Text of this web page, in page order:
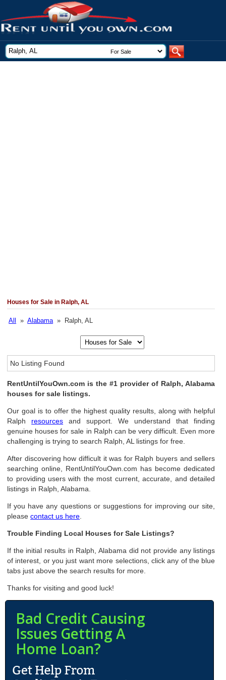
Houses for Sale in Ralph, AL
All »Alabama» Ralph, AL
No Listing Found
RentUntilYouOwn.com is the #1 provider of Ralph, Alabama
houses for sale listings.
Our goal is to offer the highest quality results, along with helpful
Ralph resources and support. We understand that finding
genuine houses for sale in Ralph can be very difficult. Even more
challenging is trying to search Ralph, AL listings for free.
After discovering how difficult it was for Ralph buyers and sellers
searching online, RentUntilYouOwn.com has become dedicated
to providing users with the most current, accurate, and detailed
listings in Ralph, Alabama.
If you have any questions or suggestions for improving our site,
pleasecontact us here
Trouble Finding Local Houses for Sale Listings?
If the initial results in Ralph, Alabama did not provide any listings
of interest, or you just want more selections, click any of the blue
tabs just above the search results for more.
Thanks for visiting and good luck!
Bad Credit Causing
Issues Getting A
Home Loan?